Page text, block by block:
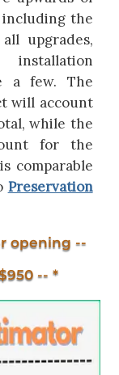
the
upgrades,
installation
a few. The
will account
while the
for the
comparable
Preservation
opening --
-- *